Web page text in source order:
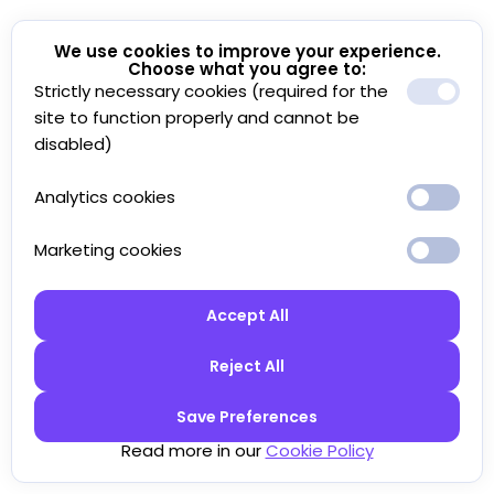
We use cookies to improve your experience.
Choose what you agree to:
Strictly necessary cookies (required for the
site to function properly and cannot be
disabled)
Analytics cookies
Marketing cookies
Accept All
Reject All
Save Preferences
Read more in ourCookie Policy